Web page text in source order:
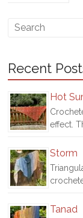
Recent
Hot
effect.
Storm
Tanad